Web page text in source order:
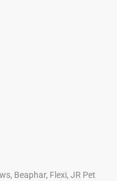
Beaphar, Flexi, JR Pet